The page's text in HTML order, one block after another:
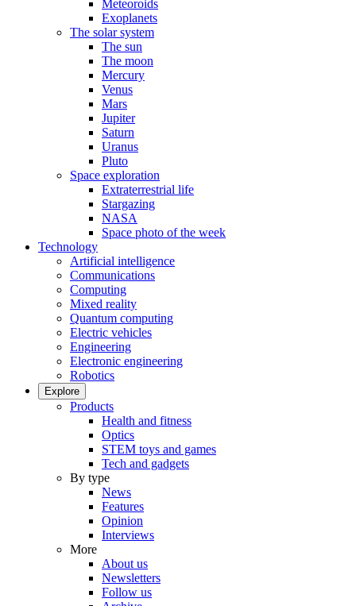
Meteoroids
Exoplanets
The solar system
The sun
The moon
Mercury
Venus
Mars
Jupiter
Saturn
Uranus
Pluto
Space exploration
Extraterrestrial life
Stargazing
NASA
Space photo of the week
Technology
Artificial intelligence
Communications
Computing
Mixed reality
Quantum computing
Electric vehicles
Engineering
Electronic engineering
Robotics
Explore
Products
Health and fitness
Optics
STEM toys and games
Tech and gadgets
By type
News
Features
Opinion
Interviews
More
About us
Newsletters
Follow us